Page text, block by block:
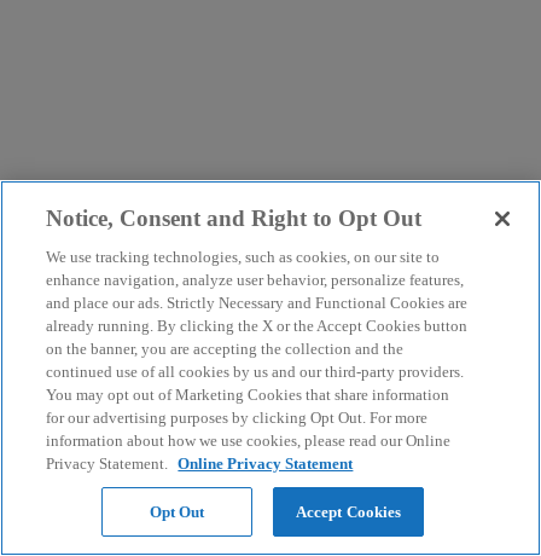
Notice, Consent and Right to Opt Out
We use tracking technologies, such as cookies, on our site to
enhance navigation, analyze user behavior, personalize features,
and place our ads. Strictly Necessary and Functional Cookies are
already running. By clicking the X or the Accept Cookies button
on the banner, you are accepting the collection and the
continued use of all cookies by us and our third-party providers.
You may opt out of Marketing Cookies that share information
for our advertising purposes by clicking Opt Out. For more
information about how we use cookies, please read our Online
Privacy Statement. Online Privacy Statement
Opt Out Accept Cookies